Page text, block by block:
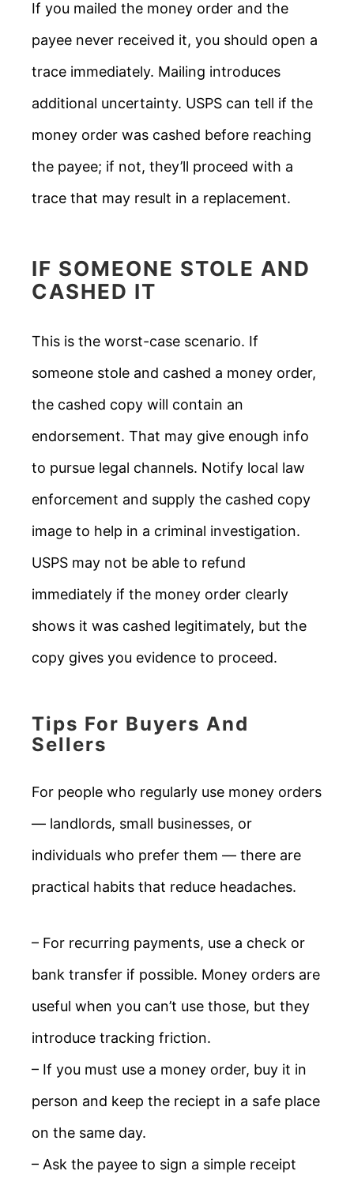
If you mailed the money order and the
payee never received it, you should open a
trace immediately. Mailing introduces
additional uncertainty. USPS can tell if the
money order was cashed before reaching
the payee; if not, they’ll proceed with a
trace that may result in a replacement.
IF SOMEONE STOLE AND
CASHED IT
This is the worst-case scenario. If
someone stole and cashed a money order,
the cashed copy will contain an
endorsement. That may give enough info
to pursue legal channels. Notify local law
enforcement and supply the cashed copy
image to help in a criminal investigation.
USPS may not be able to refund
immediately if the money order clearly
shows it was cashed legitimately, but the
copy gives you evidence to proceed.
Tips For Buyers And
Sellers
For people who regularly use money orders
— landlords, small businesses, or
individuals who prefer them — there are
practical habits that reduce headaches.
– For recurring payments, use a check or
bank transfer if possible. Money orders are
useful when you can’t use those, but they
introduce tracking friction.
– If you must use a money order, buy it in
person and keep the reciept in a safe place
on the same day.
– Ask the payee to sign a simple receipt